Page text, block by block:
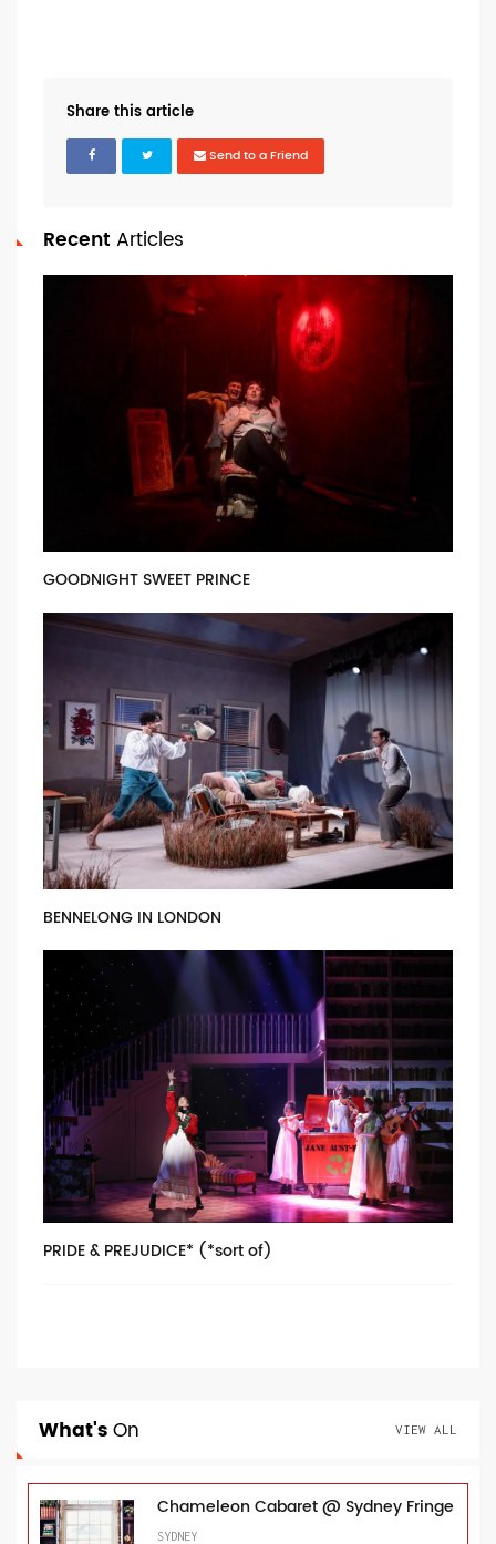
Share this article
Send to a Friend
Recent Articles
GOODNIGHT SWEET PRINCE
BENNELONG IN LONDON
PRIDE & PREJUDICE* (*sort of)
What'sOn VIEW ALL
Chameleon Cabaret @ Sydney Fringe
SYDNEY